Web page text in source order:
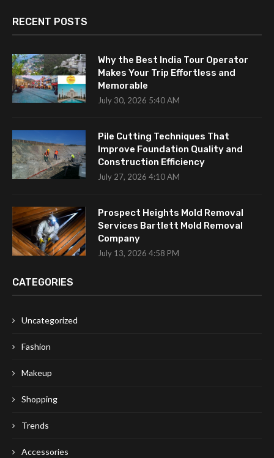
RECENT POSTS
Why the Best India Tour Operator
Makes Your Trip Effortless and
Memorable
July 30, 2026 5:40 AM
Pile Cutting Techniques That
Improve Foundation Quality and
Construction Efficiency
July 27, 2026 4:10 AM
Prospect Heights Mold Removal
Services Bartlett Mold Removal
Company
July 13, 2026 4:58 PM
CATEGORIES
Uncategorized
Fashion
Makeup
Shopping
Trends
Accessories